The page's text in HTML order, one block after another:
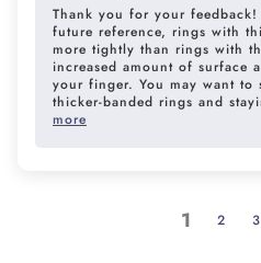
Thank you for your
future reference, rings with
more tightly than rings with
increased amount of surface
your finger. You may want
thicker-banded rings and
more
1 2 3